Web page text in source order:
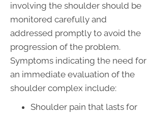
involving the shoulder should be
monitored carefully and
addressed promptly to avoid the
progression of the problem.
Symptoms indicating the need for
an immediate evaluation of the
shoulder complex include:
Shoulder pain that lasts for